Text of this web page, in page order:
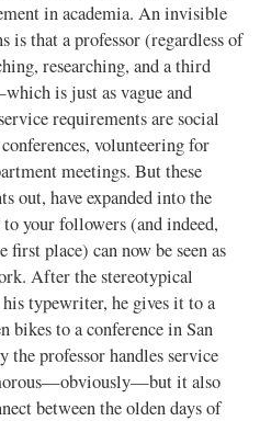
in academia. An invisible
is that a professor (regardless of
researching, and a third
is just as vague and
requirements are social
volunteering for
meetings. But these
out, have expanded into the
your followers (and indeed,
place) can now be seen as
After the stereotypical
typewriter, he gives it to a
bikes to a conference in San
the professor handles service
it also
between the olden days of